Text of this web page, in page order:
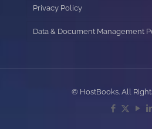
Privacy Policy
Data & Document Management
© HostBooks. All